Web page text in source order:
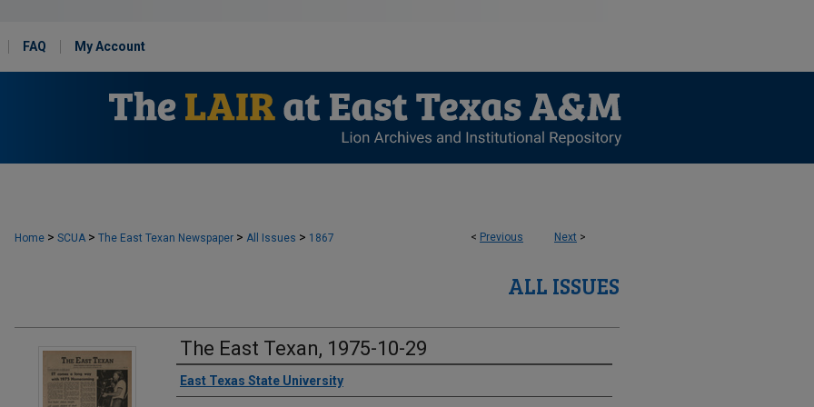
FAQ My Account
< Previous Next >
Home > SCUA > The East Texan Newspaper > All Issues > 1867
ALL ISSUES
The East Texan, 1975-10-29
Creator
East Texas State University